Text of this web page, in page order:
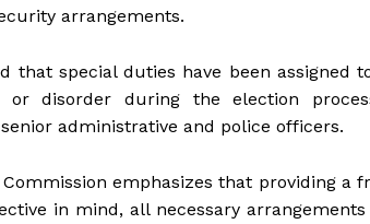
arrangements.
that special duties have been
or disorder during the election
administrative and police officers.
emphasizes that providing
in mind, all necessary